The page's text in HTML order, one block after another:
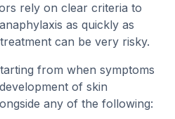
rely on clear criteria to
as quickly as
can be very risky.
from when symptoms
of skin
any of the following: